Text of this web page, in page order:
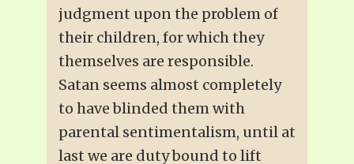
judgment upon the problem of
their children, for which they
themselves are responsible.
Satan seems almost completely
to have blinded them with
parental sentimentalism, until at
last we are duty bound to lift